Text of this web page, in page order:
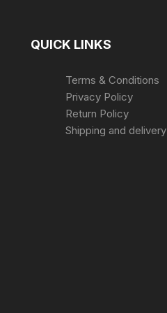
QUICK LINKS
Terms & Conditions
Privacy Policy
Return Policy
Shipping and delivery